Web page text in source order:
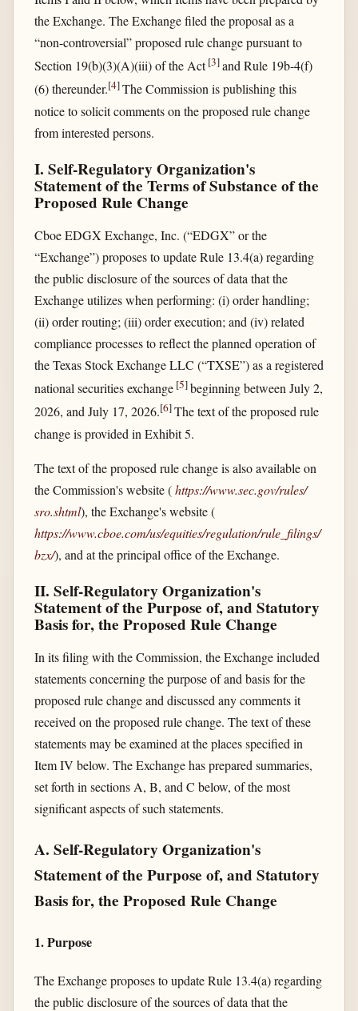
the Exchange. The Exchange filed the proposal as a
“non-controversial” proposed rule change pursuant to
Section 19(b)(3)(A)(iii) of the Act[3]and Rule 19b-4(f)
(6) thereunder.[4]The Commission is publishing this
notice to solicit comments on the proposed rule change
from interested persons.
I. Self-Regulatory Organization's
Statement of the Terms of Substance of the
Proposed Rule Change
Cboe EDGX Exchange, Inc. (“EDGX” or the
“Exchange”) proposes to update Rule 13.4(a) regarding
the public disclosure of the sources of data that the
Exchange utilizes when performing: (i) order handling;
(ii) order routing; (iii) order execution; and (iv) related
compliance processes to reflect the planned operation of
the Texas Stock Exchange LLC (“TXSE”) as a registered
national securities exchange [5]beginning between July 2,
2026, and July 17, 2026.[6]The text of the proposed rule
change is provided in Exhibit 5.
The text of the proposed rule change is also available on
the Commission's website (https://www.sec.gov/​rules/​
sro.shtml), the Exchange's website (
https://www.cboe.com/​us/​equities/​regulation/​rule_​filings/​
bzx/​), and at the principal office of the Exchange.
II. Self-Regulatory Organization's
Statement of the Purpose of, and Statutory
Basis for, the Proposed Rule Change
In its filing with the Commission, the Exchange included
statements concerning the purpose of and basis for the
proposed rule change and discussed any comments it
received on the proposed rule change. The text of these
statements may be examined at the places specified in
Item IV below. The Exchange has prepared summaries,
set forth in sections A, B, and C below, of the most
significant aspects of such statements.
A. Self-Regulatory Organization's
Statement of the Purpose of, and Statutory
Basis for, the Proposed Rule Change
1. Purpose
The Exchange proposes to update Rule 13.4(a) regarding
the public disclosure of the sources of data that the